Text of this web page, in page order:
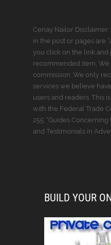
Cenay Nailor
in the post or pages are
you click on the link and
recommended item,
commission. We only
services we believe
users and readers. This
with the Federal Trade
255: “Guides
and Testimonials in
BUILD YOUR